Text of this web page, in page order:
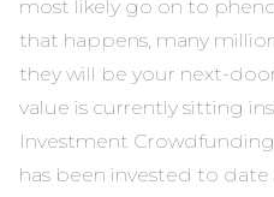
most likely go on to
that happens, many
they will be your next-
value is currently sitting
Investment Crowdfunding
has been invested to